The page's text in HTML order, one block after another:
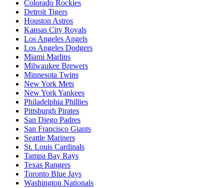
Colorado Rockies
Detroit Tigers
Houston Astros
Kansas City Royals
Los Angeles Angels
Los Angeles Dodgers
Miami Marlins
Milwaukee Brewers
Minnesota Twins
New York Mets
New York Yankees
Philadelphia Phillies
Pittsburgh Pirates
San Diego Padres
San Francisco Giants
Seattle Mariners
St. Louis Cardinals
Tampa Bay Rays
Texas Rangers
Toronto Blue Jays
Washington Nationals